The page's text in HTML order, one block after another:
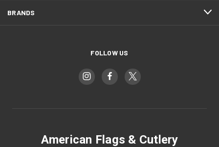
BRANDS
FOLLOW US
American Flags & Cutlery